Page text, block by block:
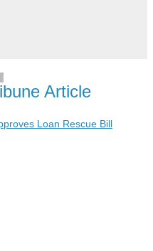
Article
Loan Rescue Bill